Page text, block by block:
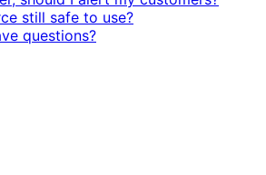
still safe to use?
questions?